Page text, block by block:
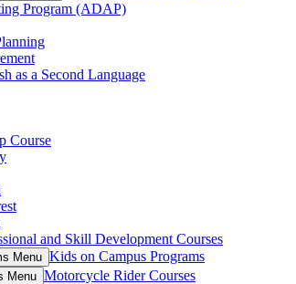
Program (ADAP)
as a Second Language
Course
and Skill Development Courses
Menu Kids on Campus Programs
Menu Motorcycle Rider Courses